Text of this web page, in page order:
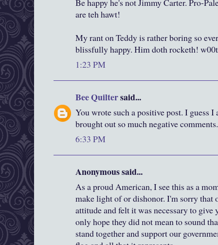
Be happy he's not Jimmy Carter. Pro-
are teh hawt!
My rant on Teddy is rather boring so
blissfully happy. Him doth rocketh!
1:23 PM
Bee Quiltersaid...
You wrote such a positive post. I guess
brought out so much negative comments.
6:33 PM
Anonymous said...
As a proud American, I see this as a
make light of or dishonor. I'm sorry that
attitude and felt it was necessary to give
only hope they did not mean to sound
stand together and support our